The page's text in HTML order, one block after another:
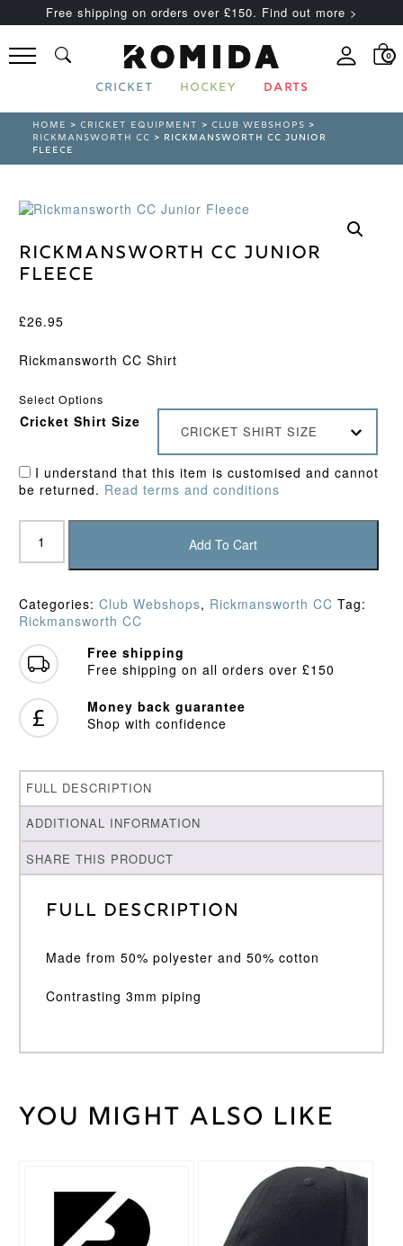
Free shipping on orders over £150. Find out more >
0
CRICKET HOCKEY DARTS
HOME >CRICKET EQUIPMENT >CLUB WEBSHOPS >
RICKMANSWORTH CC > RICKMANSWORTH CC JUNIOR
FLEECE
Rickmansworth CC Junior
Fleece
£26.95
Rickmansworth CC Shirt
Select Options
Cricket Shirt Size
CRICKET SHIRT SIZE
I understand that this item is customised and cannot
be returned. Read terms and conditions
Rickmansworth
Junior
quantity
Add To Cart
Categories: Club Webshops, Rickmansworth CC Tag:
Rickmansworth CC
Free shipping
Free shipping on all orders over £150
Money back guarantee
Shop with confidence
FULL DESCRIPTION
ADDITIONAL INFORMATION
SHARE THIS PRODUCT
Full Description
Made from 50% polyester and 50% cotton
Contrasting 3mm piping
Weight 30 kg
Small
Junior,
Youth
You might also like